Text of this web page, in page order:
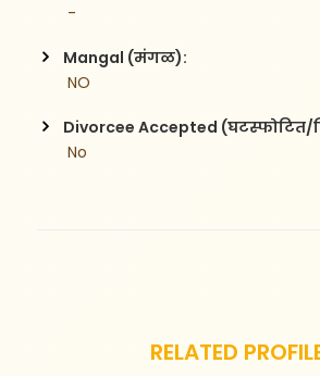
-
Mangal (मंगळ):
NO
Divorcee Accepted (घटस्फोटित/
No
RELATED